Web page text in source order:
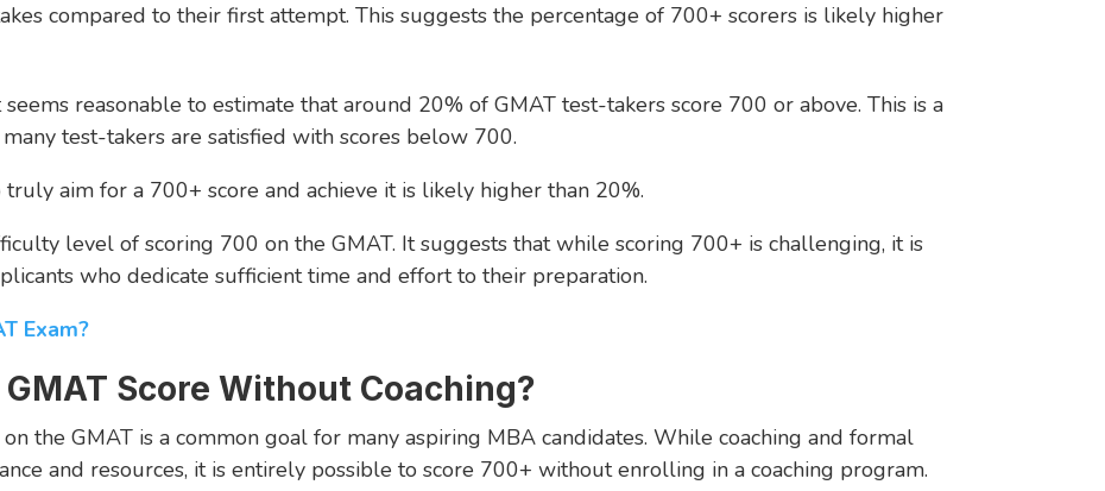
compared to their first attempt. This suggests the percentage of 700+ scorers is likely higher
reasonable to estimate that around 20% of GMAT test-takers score 700 or above. This is a
test-takers are satisfied with scores below 700.
aim for a 700+ score and achieve it is likely higher than 20%.
level of scoring 700 on the GMAT. It suggests that while scoring 700+ is challenging, it is
who dedicate sufficient time and effort to their preparation.
Exam?
Score Without Coaching?
the GMAT is a common goal for many aspiring MBA candidates. While coaching and formal
and resources, it is entirely possible to score 700+ without enrolling in a coaching program.